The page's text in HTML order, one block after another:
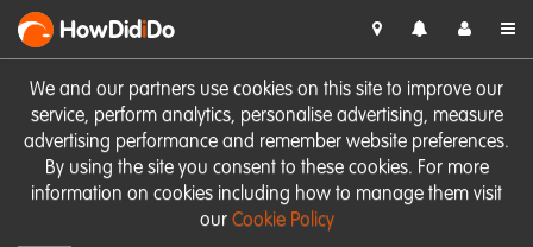
We and our partners use cookies on this site to improve our
service, perform analytics, personalise advertising, measure
advertising performance and remember website preferences.
By using the site you consent to these cookies. For more
information on cookies including how to manage them visit
our Cookie Policy
HowDidiDo